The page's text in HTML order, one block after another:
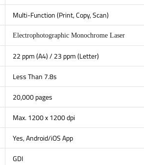
Multi-Function (Print, Copy, Scan)
Electrophotographic Monochrome Laser
22 ppm (A4) / 23 ppm (Letter)
Less Than 7.8s
20,000 pages
Max. 1200 x 1200 dpi
Yes, Android/iOS App
GDI